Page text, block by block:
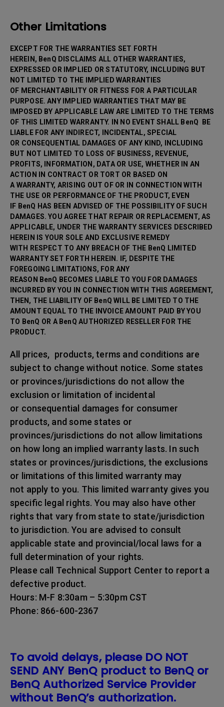
Other Limitations
EXCEPT FOR THE WARRANTIES SET FORTH
HEREIN, BenQ DISCLAIMS ALL OTHER WARRANTIES,
EXPRESSED OR IMPLIED OR STATUTORY, INCLUDING BUT
NOT LIMITED TO THE IMPLIED WARRANTIES
OF MERCHANTABILITY OR FITNESS FOR A PARTICULAR
PURPOSE. ANY IMPLIED WARRANTIES THAT MAY BE
IMPOSED BY APPLICABLE LAW ARE LIMITED TO THE TERMS
OF THIS LIMITED WARRANTY. IN NO EVENT SHALL BenQ BE
LIABLE FOR ANY INDIRECT, INCIDENTAL, SPECIAL
OR CONSEQUENTIAL DAMAGES OF ANY KIND, INCLUDING
BUT NOT LIMITED TO LOSS OF BUSINESS, REVENUE,
PROFITS, INFORMATION, DATA OR USE, WHETHER IN AN
ACTION IN CONTRACT OR TORT OR BASED ON
A WARRANTY, ARISING OUT OF OR IN CONNECTION WITH
THE USE OR PERFORMANCE OF THE PRODUCT, EVEN
IF BenQ HAS BEEN ADVISED OF THE POSSIBILITY OF SUCH
DAMAGES. YOU AGREE THAT REPAIR OR REPLACEMENT, AS
APPLICABLE, UNDER THE WARRANTY SERVICES DESCRIBED
HEREIN IS YOUR SOLE AND EXCLUSIVE REMEDY
WITH RESPECT TO ANY BREACH OF THE BenQ LIMITED
WARRANTY SET FORTH HEREIN. IF, DESPITE THE
FOREGOING LIMITATIONS, FOR ANY
REASON BenQ BECOMES LIABLE TO YOU FOR DAMAGES
INCURRED BY YOU IN CONNECTION WITH THIS AGREEMENT,
THEN, THE LIABILITY OF BenQ WILL BE LIMITED TO THE
AMOUNT EQUAL TO THE INVOICE AMOUNT PAID BY YOU
TO BenQ OR A BenQ AUTHORIZED RESELLER FOR THE
PRODUCT.
All prices, products, terms and conditions are
subject to change without notice. Some states
or provinces/jurisdictions do not allow the
exclusion or limitation of incidental
or consequential damages for consumer
products, and some states or
provinces/jurisdictions do not allow limitations
on how long an implied warranty lasts. In such
states or provinces/jurisdictions, the exclusions
or limitations of this limited warranty may
not apply to you. This limited warranty gives you
specific legal rights. You may also have other
rights that vary from state to state/jurisdiction
to jurisdiction. You are advised to consult
applicable state and provincial/local laws for a
full determination of your rights.
Please call Technical Support Center to report a
defective product.
Hours: M-F 8:30am – 5:30pm CST
Phone: 866-600-2367
To avoid delays, please DO NOT
SEND ANY BenQ product to BenQ or
BenQ Authorized Service Provider
without BenQ’s authorization.